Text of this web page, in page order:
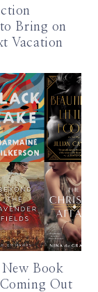
to Bring on
Vacation
New Book
Coming Out